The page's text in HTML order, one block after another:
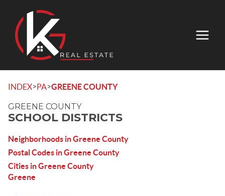
INDEX>PA>GREENE COUNTY
GREENE COUNTY
SCHOOL DISTRICTS
Neighborhoods in Greene County
Postal Codes in Greene County
Cities in Greene County
Greene